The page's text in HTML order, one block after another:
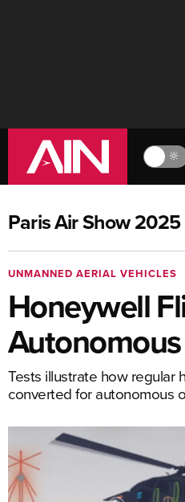
🔆
Paris Air Show 2025
UNMANNED AERIAL VEHICLES
Honeywell
Tests illustrate how regular
converted for autonomous